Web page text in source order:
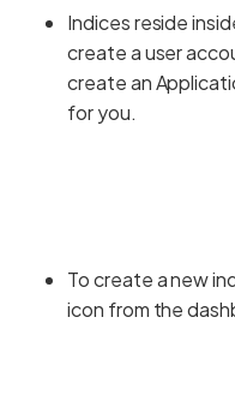
Indices reside
create a user
create an
for you.
To create a new
icon from the